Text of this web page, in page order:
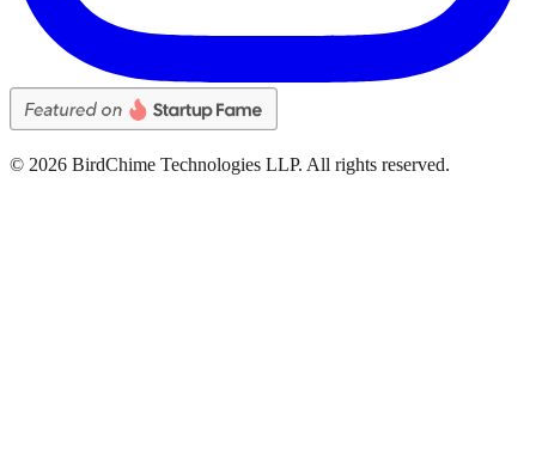
© 2026 BirdChime Technologies LLP. All rights reserved.